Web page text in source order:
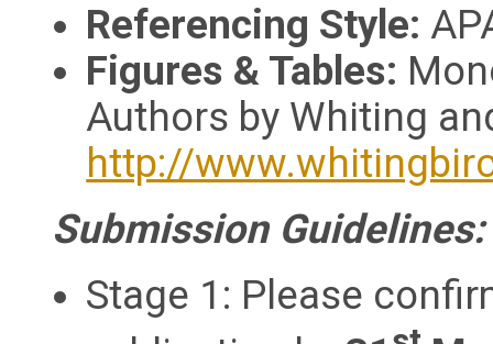
Referencing Style:
Figures & Tables:
Authors by Whiting
http://
Submission
Stage 1: Please